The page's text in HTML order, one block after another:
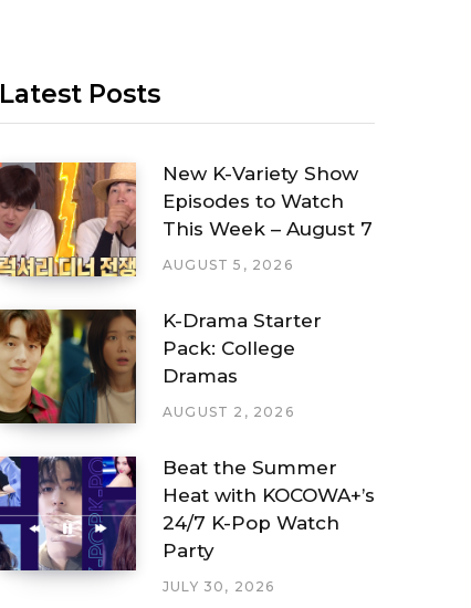
Latest Posts
New K-Variety Show
Episodes to Watch
This Week – August 7
AUGUST 5, 2026
K-Drama Starter
Pack: College
Dramas
AUGUST 2, 2026
Beat the Summer
Heat with KOCOWA+’s
24/7 K-Pop Watch
Party
JULY 30, 2026